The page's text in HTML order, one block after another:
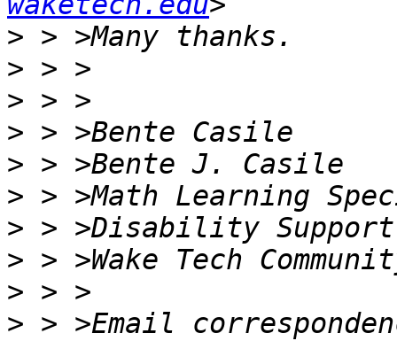
>
>
>
>
>
>
>
>
>
> > >Email